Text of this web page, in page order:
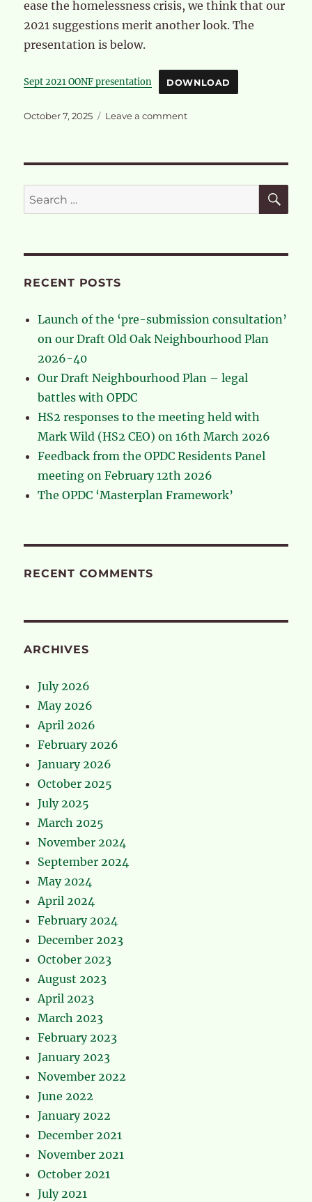
ease the homelessness crisis, we think that our
2021 suggestions merit another look. The
presentation is below.
Sept 2021 OONF presentation DOWNLOAD
Posted
October 7, 2025 Leave a commenton
Compulsory
Order
Search
for:
RECENT POSTS
Launch of the ‘pre-submission consultation’
on our Draft Old Oak Neighbourhood Plan
2026-40
Our Draft Neighbourhood Plan – legal
battles with OPDC
HS2 responses to the meeting held with
Mark Wild (HS2 CEO) on 16th March 2026
Feedback from the OPDC Residents Panel
meeting on February 12th 2026
The OPDC ‘Masterplan Framework’
RECENT COMMENTS
ARCHIVES
July 2026
May 2026
April 2026
February 2026
January 2026
October 2025
July 2025
March 2025
November 2024
September 2024
May 2024
April 2024
February 2024
December 2023
October 2023
August 2023
April 2023
March 2023
February 2023
January 2023
November 2022
June 2022
January 2022
December 2021
November 2021
October 2021
July 2021